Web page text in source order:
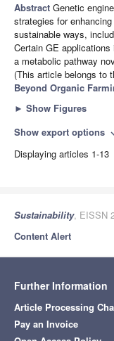
Abstract Genetic
strategies for
sustainable ways,
Certain GE
a metabolic pathway
(This article belongs to
Beyond Organic
► Show Figures
Show export options
Displaying articles 1-13
Sustainability, EISSN
Content Alert
Further Information
Article Processing
Pay an Invoice